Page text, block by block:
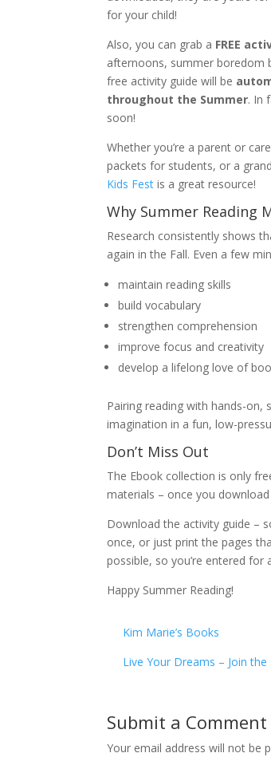
for your child!
Also, you can grab a FREE
afternoons, summer boredom
free activity guide will be
throughout the Summer. In
soon!
Whether you’re a parent or
packets for students, or a
Kids Fest is a great resource!
Why Summer Reading
Research consistently shows
again in the Fall. Even a few
maintain reading skills
build vocabulary
strengthen comprehension
improve focus and creativity
develop a lifelong love of
Pairing reading with hands-on,
imagination in a fun, low-
Don’t Miss Out
The Ebook collection is only
materials – once you
Download the activity guide –
once, or just print the pages
possible, so you’re entered
Happy Summer Reading!
Kim Marie’s Books
Live Your Dreams – Join
Submit a Comment
Your email address will not be